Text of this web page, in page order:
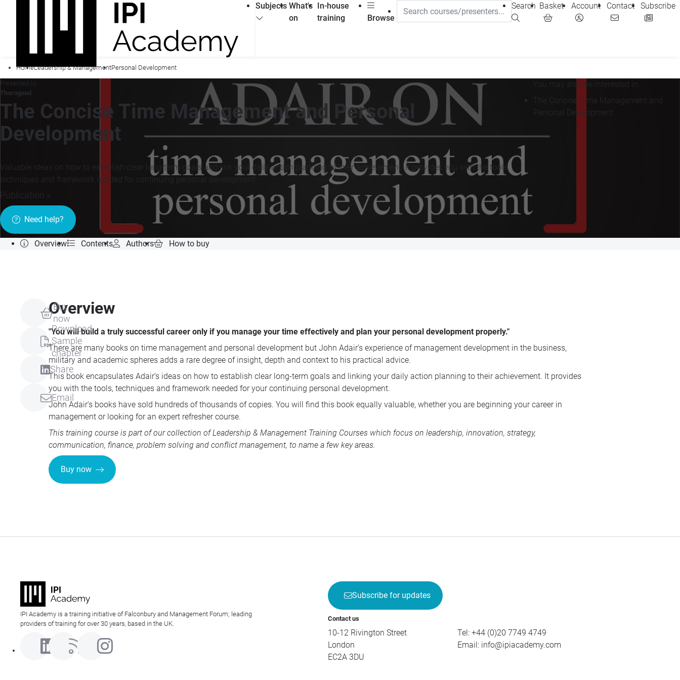
Subjects What's
on
In-house
training
Browse
Search Basket Account Contact Subscribe
HomeLeadership & ManagementPersonal Development
Presented by
Thorogood
The Concise Time Management and Personal
Development
Valuable ideas on how to establish clear long-term goals and link your daily action planning to their achievement. It provides you with the tools,
techniques and framework needed for continuing personal development.
Publication »
Need help?
You may also be interested in...
The Concise Time Management and
Personal Development
Overview Contents Authors How to buy
Buy
now
Download
Sample
chapter
Share
Email
Overview
"You will build a truly successful career only if you manage your time effectively and plan your personal development properly."
There are many books on time management and personal development but John Adair’s experience of management development in the business,
military and academic spheres adds a rare degree of insight, depth and context to his practical advice.
This book encapsulates Adair’s ideas on how to establish clear long-term goals and linking your daily action planning to their achievement. It provides
you with the tools, techniques and framework needed for your continuing personal development.
John Adair’s books have sold hundreds of thousands of copies. You will find this book equally valuable, whether you are beginning your career in
management or looking for an expert refresher course.
This training course is part of our collection ofLeadership & Management Training Courses which focus on leadership, innovation, strategy,
communication, finance, problem solving and conflict management, to name a few key areas.
Buy now
IPI Academy is a training initiative of Falconbury and Management Forum; leading
providers of training for over 30 years, based in the UK.
Subscribe for updates
Contact us
10-12 Rivington Street
London
EC2A 3DU
Tel: +44 (0)20 7749 4749
Email: info@ipiacademy.com